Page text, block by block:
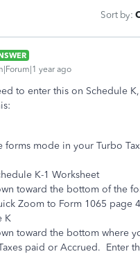
Sort by:
year ago
to enter this on Schedule
forms mode in your Turbo
K-1 Worksheet
toward the bottom of the
Zoom to Form 1065 page 4
K
toward the bottom where
paid or Accrued. Enter